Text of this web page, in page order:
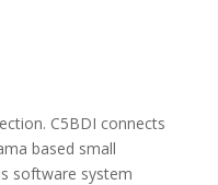
C5BDI connects
based small
software system